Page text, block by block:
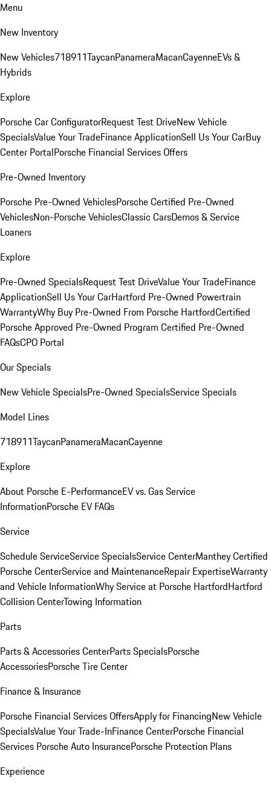
Menu
New Inventory
New Vehicles718911TaycanPanameraMacanCayenneEVs &
Hybrids
Explore
Porsche Car ConfiguratorRequest Test DriveNew Vehicle
SpecialsValue Your TradeFinance ApplicationSell Us Your CarBuy
Center PortalPorsche Financial Services Offers
Pre-Owned Inventory
Porsche Pre-Owned VehiclesPorsche Certified Pre-Owned
VehiclesNon-Porsche VehiclesClassic CarsDemos & Service
Loaners
Explore
Pre-Owned SpecialsRequest Test DriveValue Your TradeFinance
ApplicationSell Us Your CarHartford Pre-Owned Powertrain
WarrantyWhy Buy Pre-Owned From Porsche HartfordCertified
Porsche Approved Pre-Owned Program Certified Pre-Owned
FAQsCPO Portal
Our Specials
New Vehicle SpecialsPre-Owned SpecialsService Specials
Model Lines
718911TaycanPanameraMacanCayenne
Explore
About Porsche E-PerformanceEV vs. Gas Service
InformationPorsche EV FAQs
Service
Schedule ServiceService SpecialsService CenterManthey Certified
Porsche CenterService and MaintenanceRepair ExpertiseWarranty
and Vehicle InformationWhy Service at Porsche HartfordHartford
Collision CenterTowing Information
Parts
Parts & Accessories CenterParts SpecialsPorsche
AccessoriesPorsche Tire Center
Finance & Insurance
Porsche Financial Services OffersApply for FinancingNew Vehicle
SpecialsValue Your Trade-InFinance CenterPorsche Financial
Services Porsche Auto InsurancePorsche Protection Plans
Experience